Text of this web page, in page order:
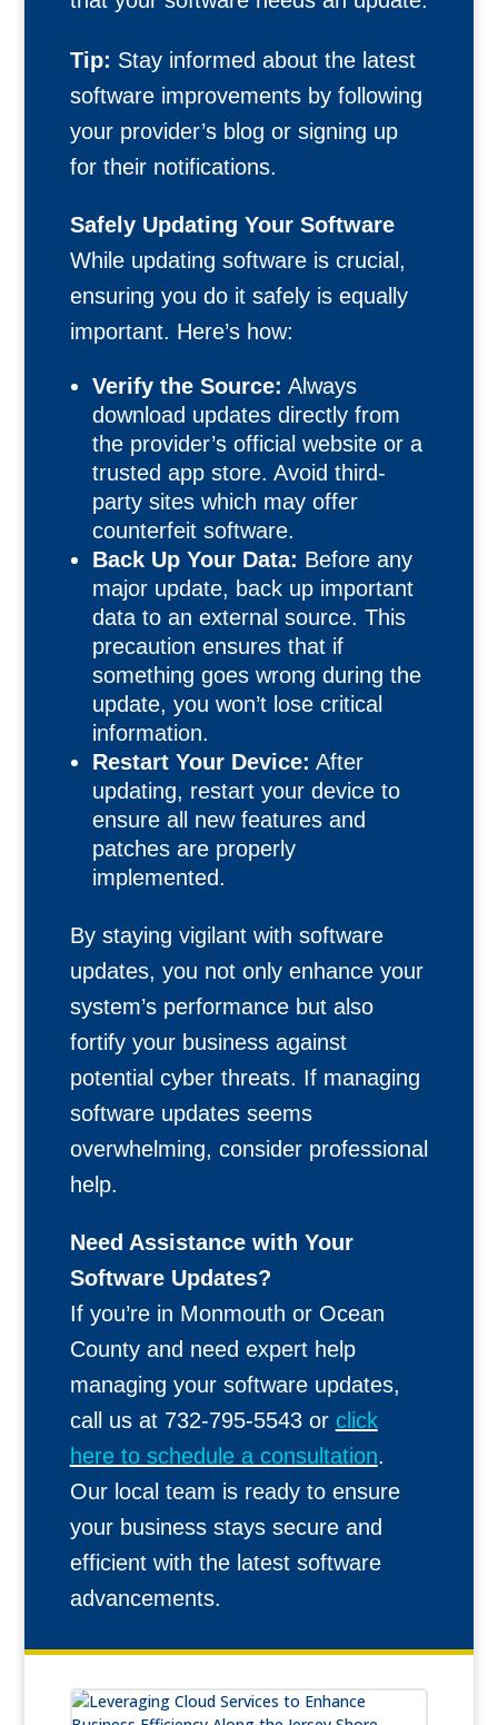
Tip: Stay informed about the latest
software improvements by following
your provider’s blog or signing up
for their notifications.
Safely Updating Your Software
While updating software is crucial,
ensuring you do it safely is equally
important. Here’s how:
Verify the Source: Always
download updates directly from
the provider’s official website or a
trusted app store. Avoid third-
party sites which may offer
counterfeit software.
Back Up Your Data: Before any
major update, back up important
data to an external source. This
precaution ensures that if
something goes wrong during the
update, you won’t lose critical
information.
Restart Your Device: After
updating, restart your device to
ensure all new features and
patches are properly
implemented.
By staying vigilant with software
updates, you not only enhance your
system’s performance but also
fortify your business against
potential cyber threats. If managing
software updates seems
overwhelming, consider professional
help.
Need Assistance with Your
Software Updates?
If you’re in Monmouth or Ocean
County and need expert help
managing your software updates,
call us at 732-795-5543 or click
here to schedule a consultation.
Our local team is ready to ensure
your business stays secure and
efficient with the latest software
advancements.